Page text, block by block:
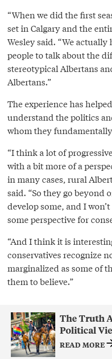
“When we did the first
set in Calgary and the
Wesley said. “We
people to talk about the
stereotypical Albertans
Albertans.”
The experience has
understand the politics
whom they
“I think a lot of
with a bit more of a
in many cases, rural
said. “So they go beyond
develop some, and I
some perspective for
“And I think it is
conservatives recognize
marginalized as some of
them to believe.”
The Truth
Political
READ MORE